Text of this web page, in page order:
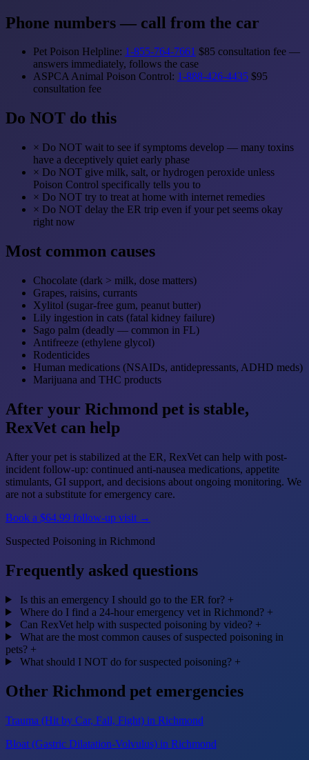
Phone numbers — call from the car
Pet Poison Helpline: 1-855-764-7661 $85 consultation fee —
answers immediately, follows the case
ASPCA Animal Poison Control: 1-888-426-4435 $95
consultation fee
Do NOT do this
× Do NOT wait to see if symptoms develop — many toxins
have a deceptively quiet early phase
× Do NOT give milk, salt, or hydrogen peroxide unless
Poison Control specifically tells you to
× Do NOT try to treat at home with internet remedies
× Do NOT delay the ER trip even if your pet seems okay
right now
Most common causes
Chocolate (dark > milk, dose matters)
Grapes, raisins, currants
Xylitol (sugar-free gum, peanut butter)
Lily ingestion in cats (fatal kidney failure)
Sago palm (deadly — common in FL)
Antifreeze (ethylene glycol)
Rodenticides
Human medications (NSAIDs, antidepressants, ADHD meds)
Marijuana and THC products
After your Richmond pet is stable,
RexVet can help
After your pet is stabilized at the ER, RexVet can help with post-
incident follow-up: continued anti-nausea medications, appetite
stimulants, GI support, and decisions about ongoing monitoring. We
are not a substitute for emergency care.
Book a $64.99 follow-up visit →
Suspected Poisoning in Richmond
Frequently asked questions
Is this an emergency I should go to the ER for? +
Where do I find a 24-hour emergency vet in Richmond? +
Can RexVet help with suspected poisoning by video? +
What are the most common causes of suspected poisoning in
pets? +
What should I NOT do for suspected poisoning? +
Other Richmond pet emergencies
Trauma (Hit by Car, Fall, Fight) in Richmond
Bloat (Gastric Dilatation-Volvulus) in Richmond